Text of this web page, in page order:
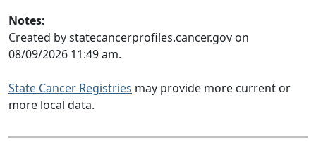
Notes:
Created by statecancerprofiles.cancer.gov on
08/09/2026 11:49 am.
State Cancer Registries may provide more current or
more local data.